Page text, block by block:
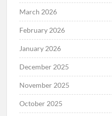
March 2026
February 2026
January 2026
December 2025
November 2025
October 2025